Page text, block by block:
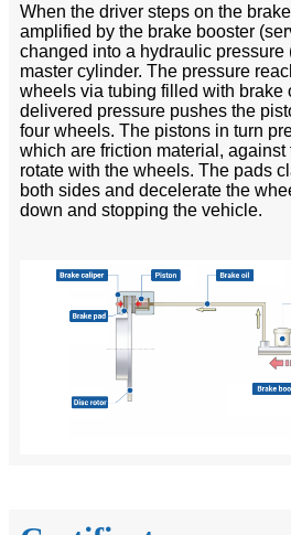
When the driver steps on the
amplified by the brake booster
changed into a hydraulic pressure
master cylinder. The pressure
wheels via tubing filled with brake
delivered pressure pushes the
four wheels. The pistons in turn
which are friction material,
rotate with the wheels. The pads
both sides and decelerate the
down and stopping the vehicle.